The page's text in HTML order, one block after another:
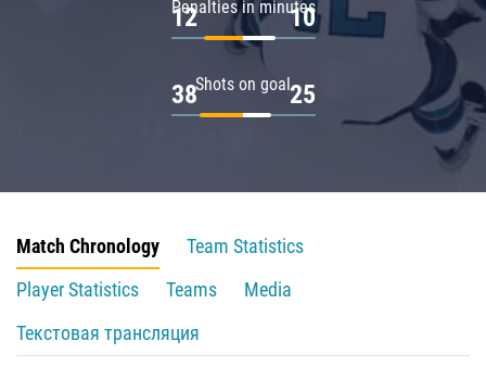
Penalties in minutes
12 10
Shots on goal
38 25
Match Chronology
Team Statistics
Player Statistics
Teams
Media
Текстовая трансляция